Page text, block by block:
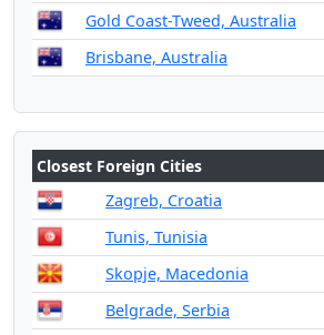
Gold Coast-Tweed, Australia
Brisbane, Australia
Closest Foreign Cities
Zagreb, Croatia
Tunis, Tunisia
Skopje, Macedonia
Belgrade, Serbia